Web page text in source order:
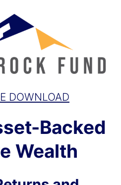
DOWNLOAD
Backed
Wealth